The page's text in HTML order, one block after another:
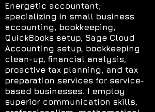
Energetic accountant;
specializing in small business
accounting, bookkeeping,
QuickBooks setup, Sage Cloud
Accounting setup, bookkeeping
clean-up, financial analysis,
proactive tax planning, and tax
preparation services for service-
based businesses. I employ
superior communication skills,